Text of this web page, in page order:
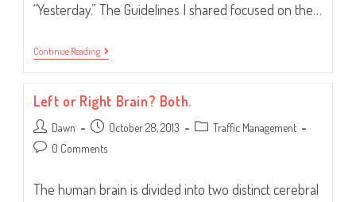
“Yesterday.” The Guidelines I shared focused on the…
Continue ReadingHow
Do
Social
Projects?
Left or Right Brain? Both.
Post
author:
Dawn
Post
published:
October 28, 2013
Post Traffic Management
Post 0 Comments
The human brain is divided into two distinct cerebral